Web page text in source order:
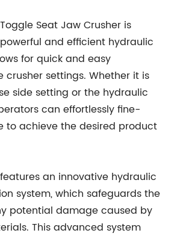
Seat Jaw Crusher is
and efficient hydraulic
for quick and easy
crusher settings. Whether it is
side setting or the hydraulic
can effortlessly fine-
to achieve the desired product
an innovative hydraulic
system, which safeguards the
potential damage caused by
This advanced system